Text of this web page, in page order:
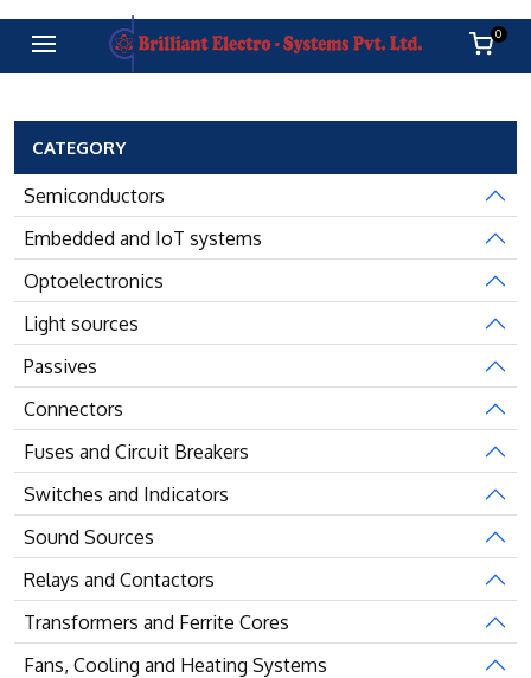
0
CATEGORY
Semiconductors
Embedded and IoT systems
Optoelectronics
Light sources
Passives
Connectors
Fuses and Circuit Breakers
Switches and Indicators
Sound Sources
Relays and Contactors
Transformers and Ferrite Cores
Fans, Cooling and Heating Systems